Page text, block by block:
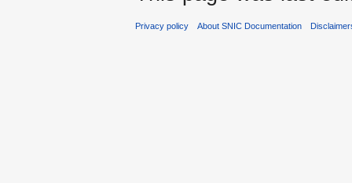
Privacy policy About SNIC Documentation